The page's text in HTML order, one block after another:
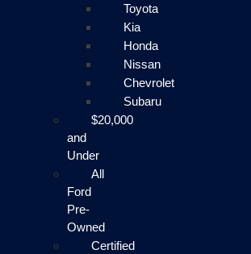
Toyota
Kia
Honda
Nissan
Chevrolet
Subaru
$20,000
and
Under
All
Ford
Pre-
Owned
Certified